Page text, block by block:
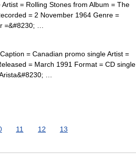
= Rolling Stones from Album = The
= 2 November 1964 Genre =
=&#8230; …
= Canadian promo single Artist =
= March 1991 Format = CD single
…
11 12 13